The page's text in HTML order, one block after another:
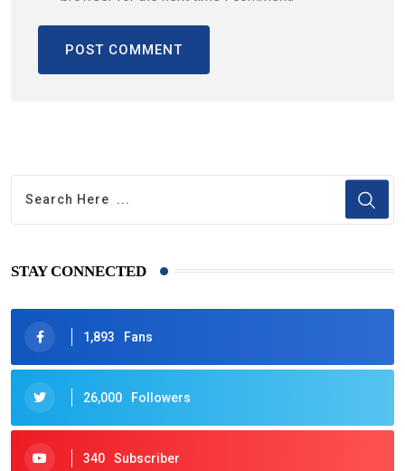
STAY CONNECTED
1,893 Fans
26,000 Followers
340 Subscriber